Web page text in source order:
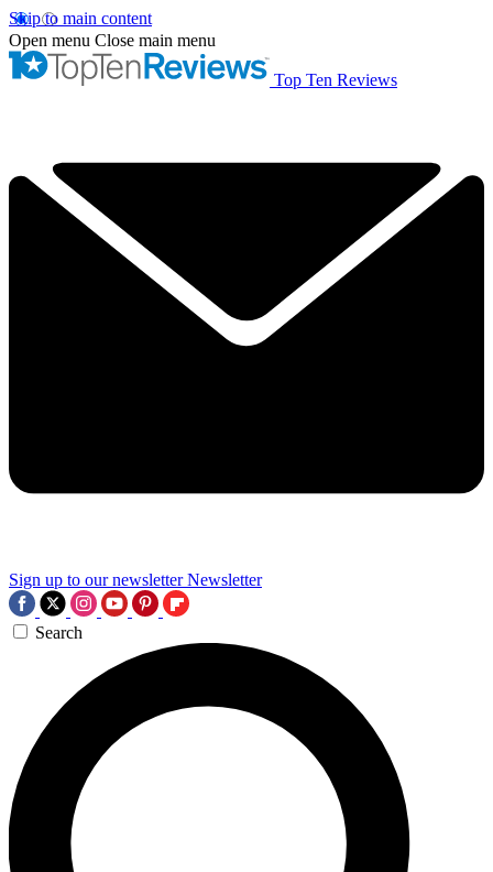
Skip to main content
Open menu Close main menu
Top Ten Reviews
Sign up to our newsletter Newsletter
Search